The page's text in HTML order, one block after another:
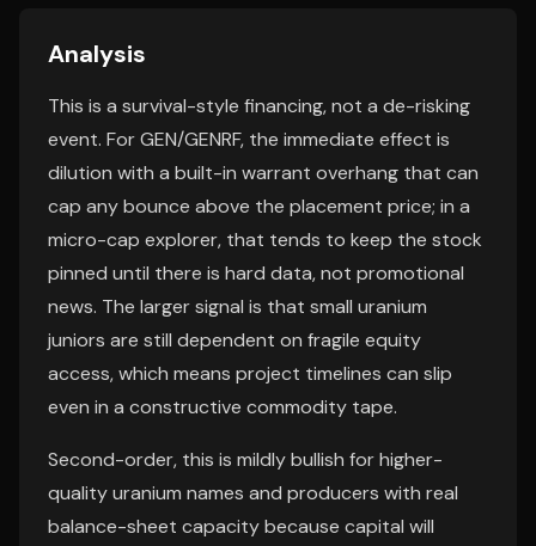
Analysis
This is a survival-style financing, not a de-risking
event. For GEN/GENRF, the immediate effect is
dilution with a built-in warrant overhang that can
cap any bounce above the placement price; in a
micro-cap explorer, that tends to keep the stock
pinned until there is hard data, not promotional
news. The larger signal is that small uranium
juniors are still dependent on fragile equity
access, which means project timelines can slip
even in a constructive commodity tape.
Second-order, this is mildly bullish for higher-
quality uranium names and producers with real
balance-sheet capacity because capital will